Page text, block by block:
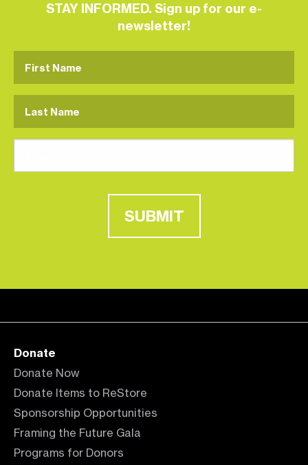
STAY INFORMED. Sign up for our e-
newsletter!
SUBMIT
Donate
Donate Now
Donate Items to ReStore
Sponsorship Opportunities
Framing the Future Gala
Programs for Donors